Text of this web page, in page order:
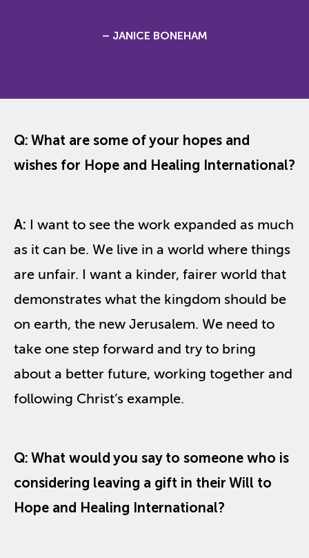
– JANICE BONEHAM
Q: What are some of your hopes and
wishes for Hope and Healing International?
A: I want to see the work expanded as much
as it can be. We live in a world where things
are unfair. I want a kinder, fairer world that
demonstrates what the kingdom should be
on earth, the new Jerusalem. We need to
take one step forward and try to bring
about a better future, working together and
following Christ’s example.
Q: What would you say to someone who is
considering leaving a gift in their Will to
Hope and Healing International?